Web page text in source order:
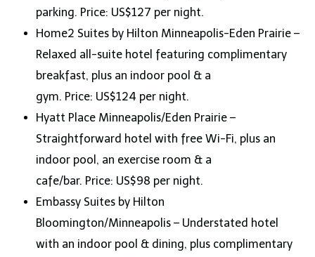
parking. Price: US$127 per night.
Home2 Suites by Hilton Minneapolis-Eden Prairie –
Relaxed all-suite hotel featuring complimentary
breakfast, plus an indoor pool & a
gym. Price: US$124 per night.
Hyatt Place Minneapolis/Eden Prairie –
Straightforward hotel with free Wi-Fi, plus an
indoor pool, an exercise room & a
cafe/bar. Price: US$98 per night.
Embassy Suites by Hilton
Bloomington/Minneapolis – Understated hotel
with an indoor pool & dining, plus complimentary